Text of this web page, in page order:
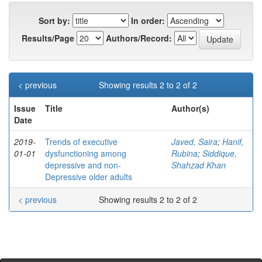
Sort by:
In order:
Results/Page
Authors/Record:
Showing results 2 to 2 of 2
< previous
Issue
Date
Title Author(s)
2019-
01-01
Trends of executive
dysfunctioning among
depressive and non-
Depressive older adults
Javed, Saira; Hanif,
Rubina; Siddique,
Shahzad Khan
Showing results 2 to 2 of 2
< previous